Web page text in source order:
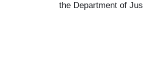
the Department of